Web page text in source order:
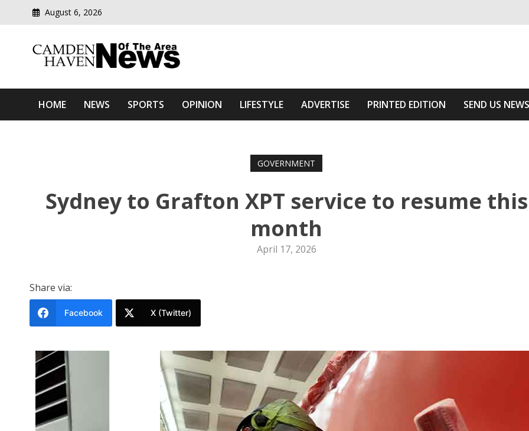
August 6, 2026
Camden Haven News Of The Area
HOME NEWS SPORTS OPINION LIFESTYLE ADVERTISE PRINTED EDITION SEND US NEWS
GOVERNMENT
Sydney to Grafton XPT service to resume this
month
April 17, 2026
Share via:
Facebook X (Twitter)